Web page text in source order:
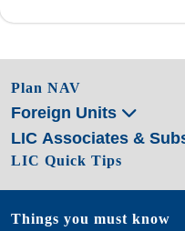
Plan NAV
Foreign Units
LIC Associates &
LIC Quick Tips
Things you must know